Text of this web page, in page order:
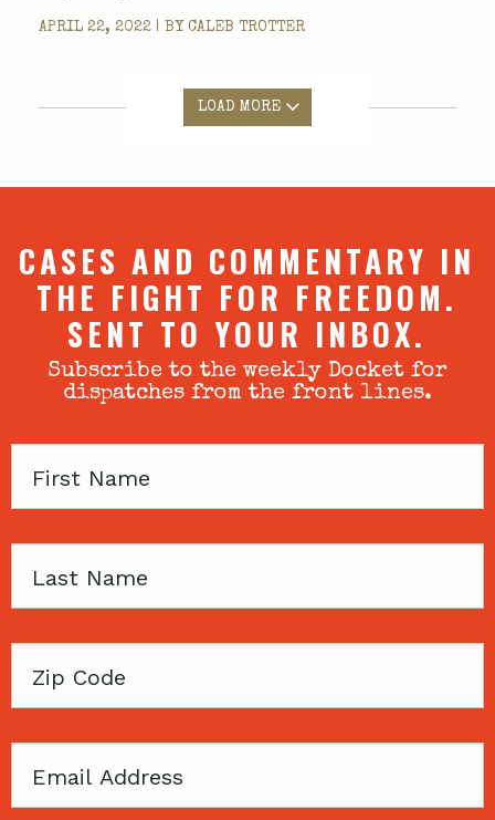
APRIL 22, 2022 | BY CALEB TROTTER
LOAD MORE
CASES AND COMMENTARY IN
THE FIGHT FOR FREEDOM.
SENT TO YOUR INBOX.
Subscribe to the weekly Docket for
dispatches from the front lines.
First
Last
Zip
Email